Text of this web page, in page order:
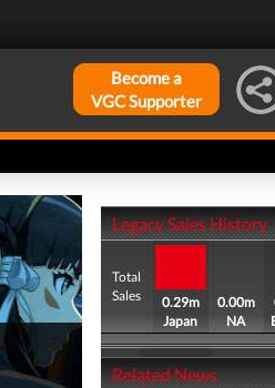
Become a
VGC Supporter
Legacy Sales History
Total
Sales
0.29m
Japan
0.00m
NA
Related News